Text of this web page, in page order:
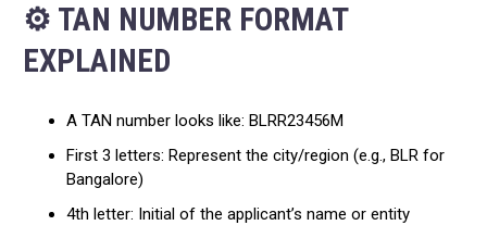
⚙️ TAN NUMBER FORMAT
EXPLAINED
A TAN number looks like: BLRR23456M
First 3 letters: Represent the city/region (e.g., BLR for
Bangalore)
4th letter: Initial of the applicant’s name or entity